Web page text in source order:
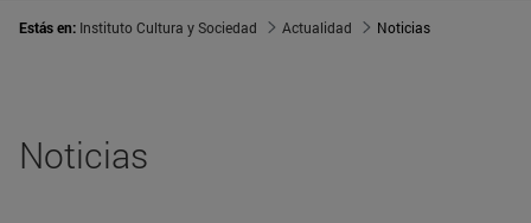
Estás en: Instituto Cultura y Sociedad Actualidad Noticias
Noticias